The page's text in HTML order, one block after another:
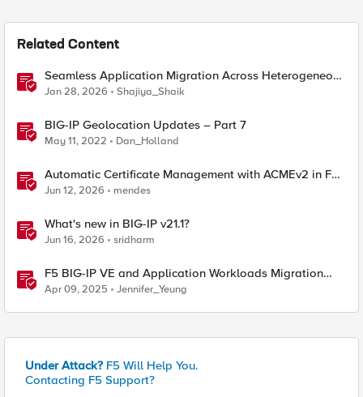
Related Content
Seamless Application Migration Across Heterogeneous
Environments with F5 BIG-IP
Jan 28, 2026 Shajiya_Shaik
BIG-IP Geolocation Updates – Part 7
May 11, 2022 Dan_Holland
Automatic Certificate Management with ACMEv2 in F5
BIG-IP
Jun 12, 2026 mendes
What's new in BIG-IP v21.1?
Jun 16, 2026 sridharm
F5 BIG-IP VE and Application Workloads Migration
From VMware to Nutanix
Apr 09, 2025 Jennifer_Yeung
Under Attack? F5 Will Help You.
Contacting F5 Support?